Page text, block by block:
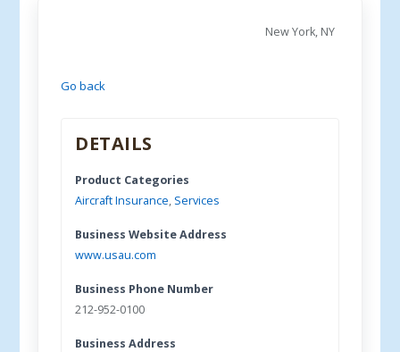
New York, NY
Go back
DETAILS
Product Categories
Aircraft Insurance, Services
Business Website Address
www.usau.com
Business Phone Number
212-952-0100
Business Address